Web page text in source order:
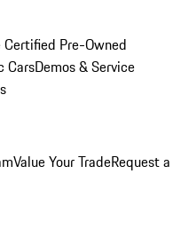
Certified Pre-Owned
CarsDemos & Service
Value Your TradeRequest a